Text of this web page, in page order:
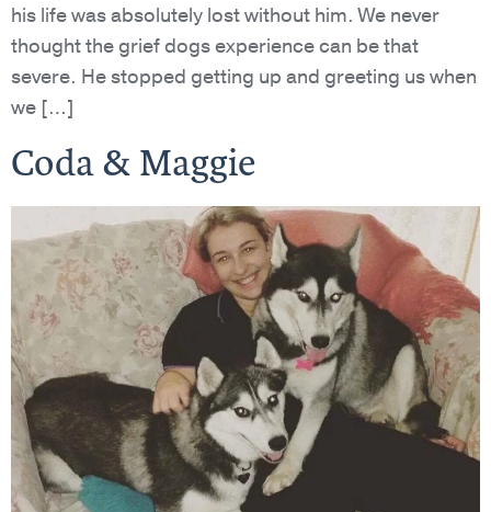
his life was absolutely lost without him. We never
thought the grief dogs experience can be that
severe. He stopped getting up and greeting us when
we […]
Coda & Maggie